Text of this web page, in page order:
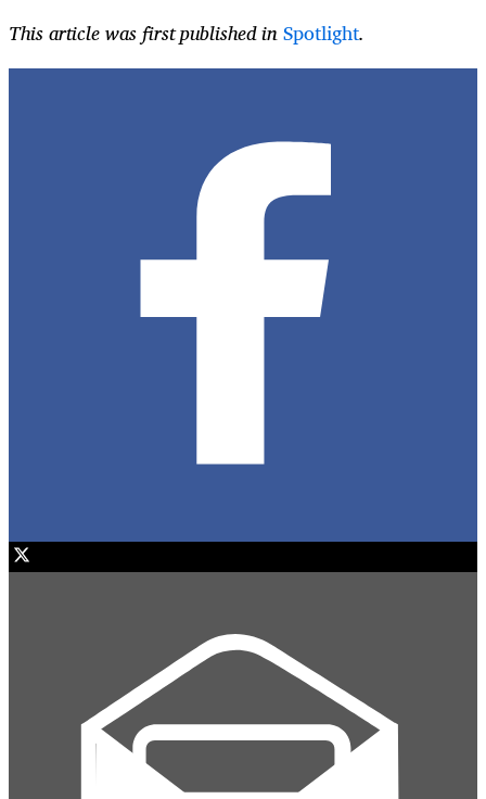
This article was first published inSpotlight.